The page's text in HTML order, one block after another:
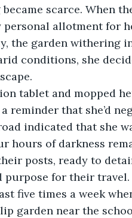
scarce. When
allotment for
the garden withering
conditions, she
tablet and mopped
reminder that she’d
indicated that she
hours of darkness
posts, ready to
purpose for their
five times a week
garden near the